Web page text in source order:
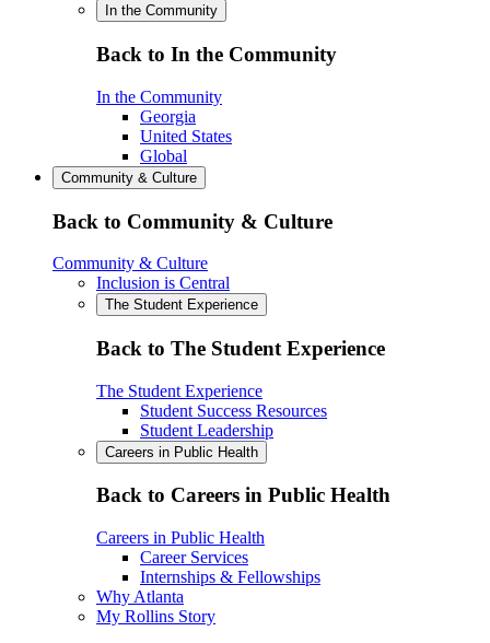
In the Community
Back to In the Community
In the Community
Georgia
United States
Global
Community & Culture
Back to Community & Culture
Community & Culture
Inclusion is Central
The Student Experience
Back to The Student Experience
The Student Experience
Student Success Resources
Student Leadership
Careers in Public Health
Back to Careers in Public Health
Careers in Public Health
Career Services
Internships & Fellowships
Why Atlanta
My Rollins Story